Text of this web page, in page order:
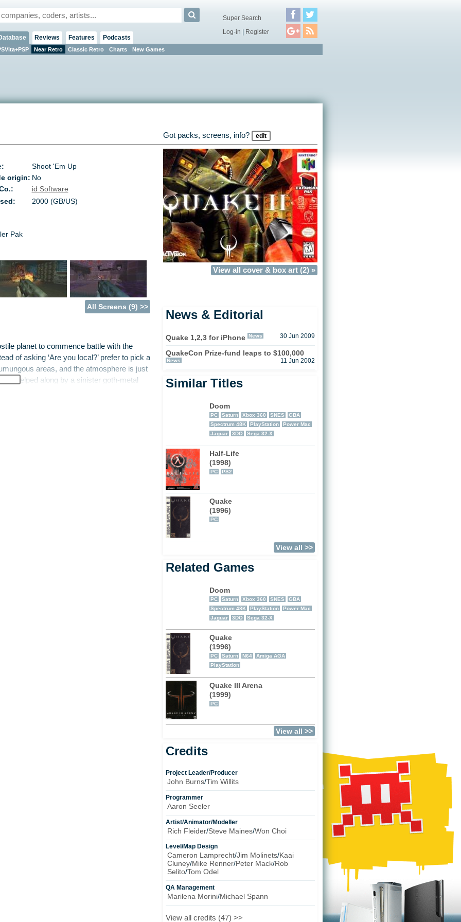
Near Retro Classic Retro Charts New Games
Reviews Features Podcasts
Super Search
Log-in | Register
Got packs, screens, info? edit
View all cover & box art (2) »
Shoot 'Em Up
origin: No
id Software
2000 (GB/US)
Pak
All Screens (9) >>
planet to commence battle with the
of asking ‘Are you local?’ prefer to pick a
areas, and the atmosphere is just
is helped along by a sinister goth-metal
News & Editorial
Quake 1,2,3 for iPhone News 30 Jun 2009
QuakeCon Prize-fund leaps to $100,000
News 11 Jun 2002
Similar Titles
Doom
PC Saturn Xbox 360 SNES
GBA
Spectrum 48K
PlayStation
Power Mac
Jaguar
3DO Sega 32-X
Half-Life
(1998)
PC PS2
Quake
(1996)
PC
View all >>
Related Games
Doom
PC Saturn Xbox 360 SNES
GBA
Spectrum 48K
PlayStation
Power Mac
Jaguar
3DO Sega 32-X
Quake
(1996)
PC Saturn N64
Amiga AGA
PlayStation
Quake III Arena
(1999)
PC
View all >>
Credits
Project Leader/Producer
John Burns/Tim Willits
Programmer
Aaron Seeler
Artist/Animator/Modeller
Rich Fleider/Steve Maines/Won Choi
Level/Map Design
Cameron Lamprecht/Jim Molinets/Kaai
Cluney/Mike Renner/Peter Mack/Rob
Selito/Tom Odel
QA Management
Marilena Morini/Michael Spann
View all credits (47) >>